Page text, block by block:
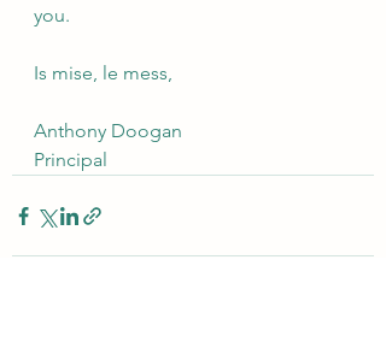
you.
Is mise, le mess,
Anthony Doogan
Principal